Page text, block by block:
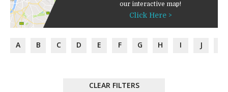
our interactive map!
Click Here >
A B C D E F G H I J
CLEAR FILTERS